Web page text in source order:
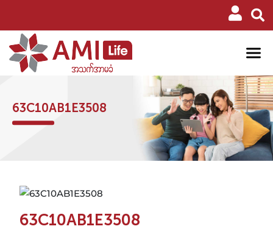
63C10AB1E3508
63C10AB1E3508